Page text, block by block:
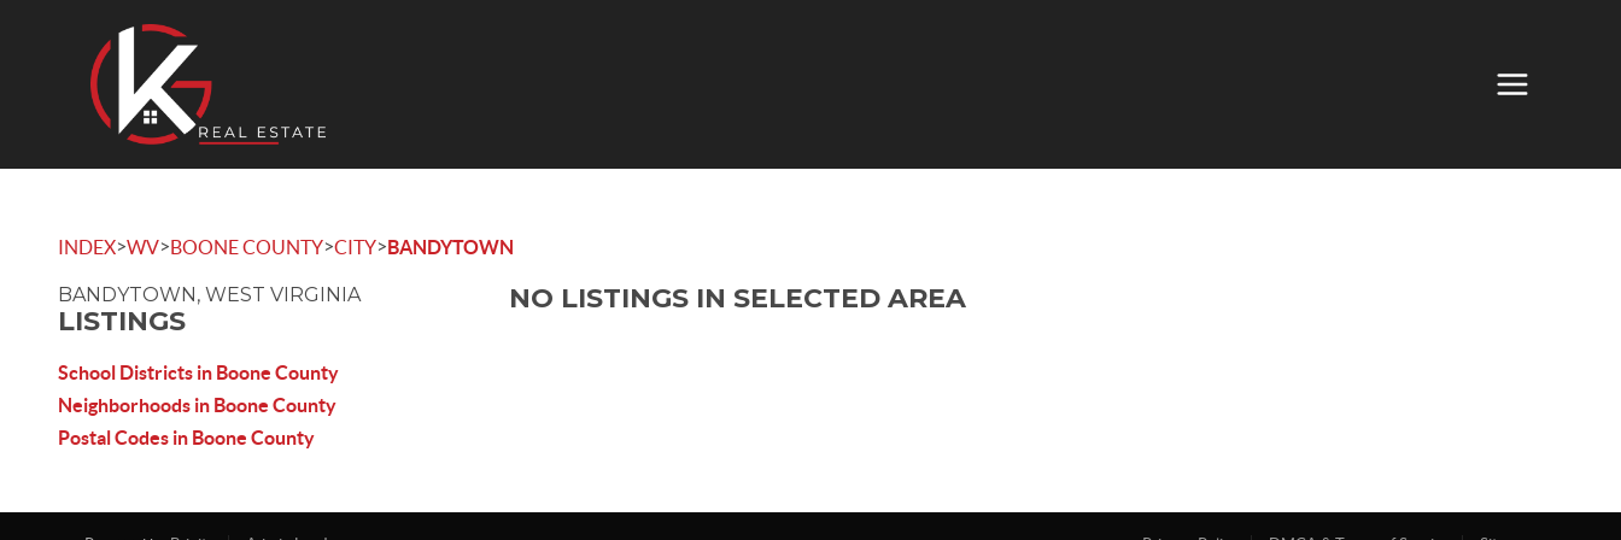
INDEX>WV>BOONE COUNTY>CITY>BANDYTOWN
BANDYTOWN, WEST VIRGINIA
LISTINGS
School Districts in Boone County
Neighborhoods in Boone County
Postal Codes in Boone County
NO LISTINGS IN SELECTED AREA